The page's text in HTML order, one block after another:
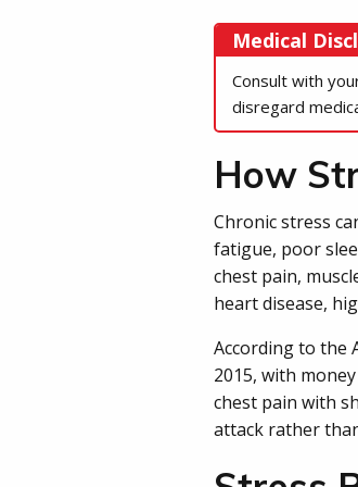
Medical
Consult with
disregard
How
Chronic stress
fatigue, poor
chest pain,
heart disease,
According to the
2015, with
chest pain with
attack rather